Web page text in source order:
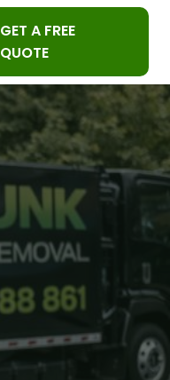
GET A FREE
QUOTE